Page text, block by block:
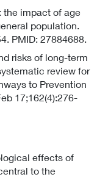
the impact of age
population.
PMID: 27884688.
risks of long-term
review for
to Prevention
17;162(4):276-
effects of
to the